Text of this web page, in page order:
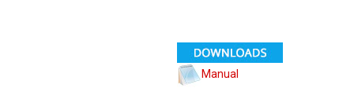
Manual